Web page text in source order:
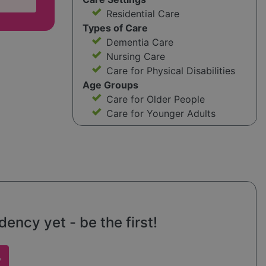
Residential Care
Types of Care
Dementia Care
Nursing Care
Care for Physical Disabilities
Age Groups
Care for Older People
Care for Younger Adults
yet - be the first!